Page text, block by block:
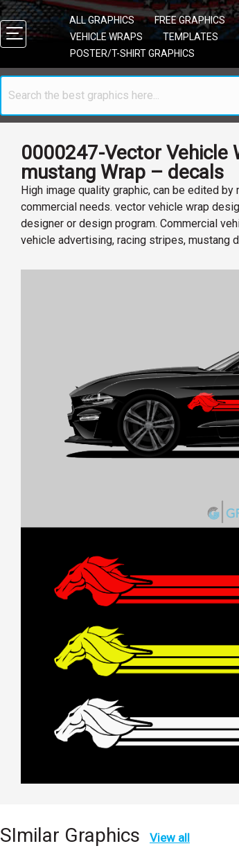
ALL GRAPHICS FREE GRAPHICS
VEHICLE WRAPS
TEMPLATES
POSTER/T-SHIRT GRAPHICS
0000247-Vector Vehicle
mustang Wrap – decals
High image quality graphic, can be edited
commercial needs. vector vehicle wrap
designer or design program. Commercial
vehicle advertising, racing stripes, mustang
SImilar Graphics View all